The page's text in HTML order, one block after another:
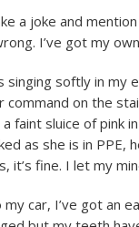
a joke and
I’ve got my
singing softly in my
command on the
a faint sluice of pink
as she is in PPE,
it’s fine. I let my
my car, I’ve got an